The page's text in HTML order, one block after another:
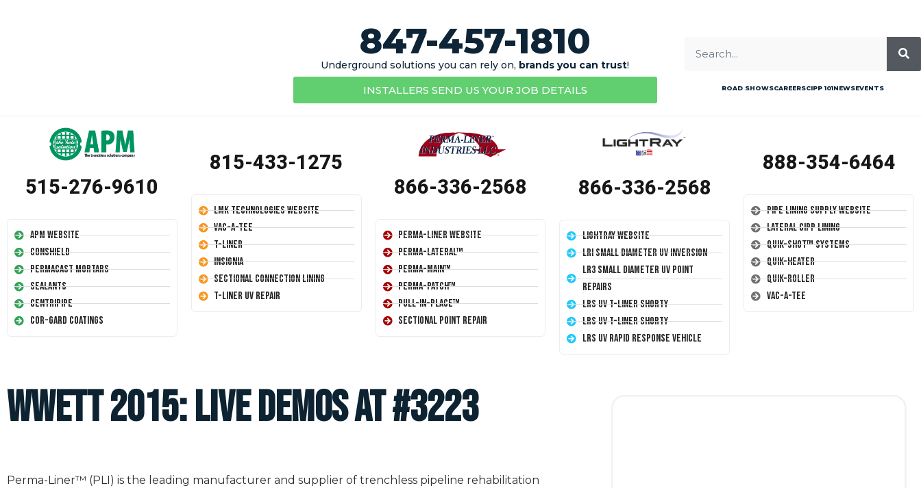
847-457-1810
Underground solutions you can rely on, brands you can trust!
INSTALLERS SEND US YOUR JOB DETAILS ROAD SHOWSCAREERSCIPP 101NEWSEVENTS
515-276-9610
APM Website
Conshield
Permacast Mortars
Sealants
Centripipe
Cor-Gard Coatings
815-433-1275
LMK Technologies Website
Vac-A-Tee
T-Liner
Insignia
Sectional Connection Lining
T-Liner UV Repair
866-336-2568
Perma-Liner Website
Perma-Lateral™
Perma-Main™
Perma-Patch™
Pull-In-Place™
Sectional Point Repair
866-336-2568
LightRay Website
LRI Small Diameter UV Inversion
LR3 Small Diameter UV Point
Repairs
LRS UV T-Liner Shorty
LRS UV T-Liner Shorty
LRS UV Rapid Response Vehicle
888-354-6464
Pipe Lining Supply Website
Lateral CIPP Lining
Quik-Shot™ Systems
Quik-Heater
Quik-Roller
Vac-A-Tee
WWETT 2015: LIVE DEMOS at #3223
Perma-Liner™ (PLI) is the leading manufacturer and supplier of trenchless pipeline rehabilitation